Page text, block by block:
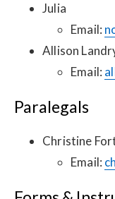
Julia
Email:
Allison
Email:
Paralegals
Christine
Email: